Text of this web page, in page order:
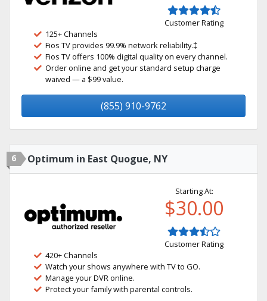
Customer Rating
125+ Channels
Fios TV provides 99.9% network reliability.‡
Fios TV offers 100% digital quality on every channel.
Order online and get your standard setup charge
waived — a $99 value.
(855) 910-9762
6 Optimum in East Quogue, NY
Starting At:
$30.00
Customer Rating
420+ Channels
Watch your shows anywhere with TV to GO.
Manage your DVR online.
Protect your family with parental controls.